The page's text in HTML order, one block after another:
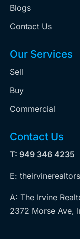
Blogs
Contact Us
Our Services
Sell
Buy
Commercial
Contact Us
T: 949 346 4235
E:
A: The Irvine
2372 Morse Ave,